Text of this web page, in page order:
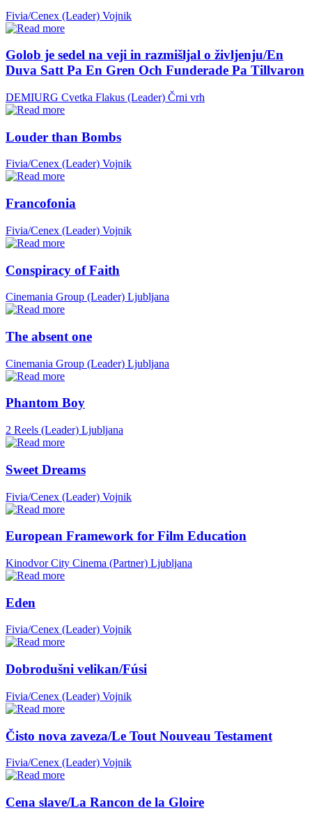
Fivia/Cenex (Leader) Vojnik
Golob je sedel na veji in razmišljal o življenju/En
Duva Satt Pa En Gren Och Funderade Pa Tillvaron
DEMIURG Cvetka Flakus (Leader) Črni vrh
Louder than Bombs
Fivia/Cenex (Leader) Vojnik
Francofonia
Fivia/Cenex (Leader) Vojnik
Conspiracy of Faith
Cinemania Group (Leader) Ljubljana
The absent one
Cinemania Group (Leader) Ljubljana
Phantom Boy
2 Reels (Leader) Ljubljana
Sweet Dreams
Fivia/Cenex (Leader) Vojnik
European Framework for Film Education
Kinodvor City Cinema (Partner) Ljubljana
Eden
Fivia/Cenex (Leader) Vojnik
Dobrodušni velikan/Fúsi
Fivia/Cenex (Leader) Vojnik
Čisto nova zaveza/Le Tout Nouveau Testament
Fivia/Cenex (Leader) Vojnik
Cena slave/La Rancon de la Gloire